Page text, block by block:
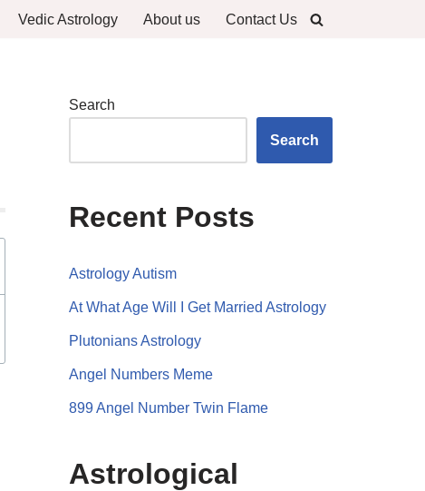
Vedic Astrology About us Contact Us
Search
Search
Recent Posts
Astrology Autism
At What Age Will I Get Married Astrology
Plutonians Astrology
Angel Numbers Meme
899 Angel Number Twin Flame
Astrological